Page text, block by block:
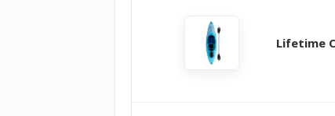
Lifetime